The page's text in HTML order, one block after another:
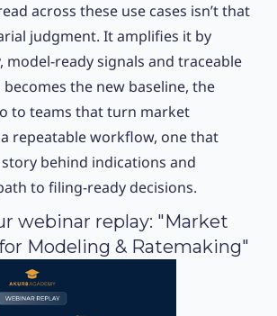
across these use cases isn’t that
judgment. It amplifies it by
model-ready signals and traceable
becomes the new baseline, the
to teams that turn market
repeatable workflow, one that
behind indications and
to filing-ready decisions.
webinar replay: "Market
Modeling & Ratemaking"